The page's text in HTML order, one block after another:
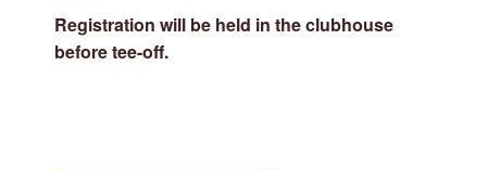
Registration will be held in the clubhouse
before tee-off.